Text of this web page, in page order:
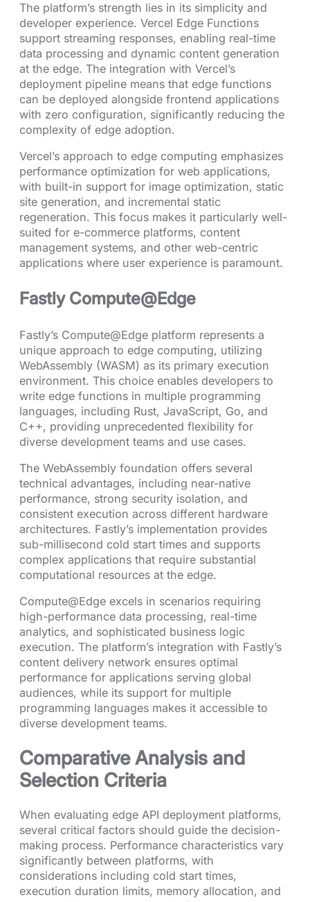
The platform’s strength lies in its simplicity and
developer experience. Vercel Edge Functions
support streaming responses, enabling real-time
data processing and dynamic content generation
at the edge. The integration with Vercel’s
deployment pipeline means that edge functions
can be deployed alongside frontend applications
with zero configuration, significantly reducing the
complexity of edge adoption.
Vercel’s approach to edge computing emphasizes
performance optimization for web applications,
with built-in support for image optimization, static
site generation, and incremental static
regeneration. This focus makes it particularly well-
suited for e-commerce platforms, content
management systems, and other web-centric
applications where user experience is paramount.
Fastly Compute@Edge
Fastly’s Compute@Edge platform represents a
unique approach to edge computing, utilizing
WebAssembly (WASM) as its primary execution
environment. This choice enables developers to
write edge functions in multiple programming
languages, including Rust, JavaScript, Go, and
C++, providing unprecedented flexibility for
diverse development teams and use cases.
The WebAssembly foundation offers several
technical advantages, including near-native
performance, strong security isolation, and
consistent execution across different hardware
architectures. Fastly’s implementation provides
sub-millisecond cold start times and supports
complex applications that require substantial
computational resources at the edge.
Compute@Edge excels in scenarios requiring
high-performance data processing, real-time
analytics, and sophisticated business logic
execution. The platform’s integration with Fastly’s
content delivery network ensures optimal
performance for applications serving global
audiences, while its support for multiple
programming languages makes it accessible to
diverse development teams.
Comparative Analysis and
Selection Criteria
When evaluating edge API deployment platforms,
several critical factors should guide the decision-
making process. Performance characteristics vary
significantly between platforms, with
considerations including cold start times,
execution duration limits, memory allocation, and